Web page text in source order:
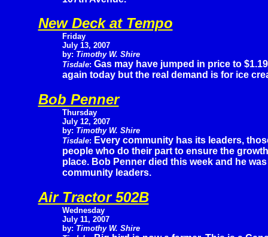
New Deck at Tempo
Friday
July 13, 2007
by: Timothy W. Shire
Tisdale: Gas may have jumped in price to
again today but the real demand is for ice
Bob Penner
Thursday
July 12, 2007
by: Timothy W. Shire
Tisdale: Every community has its leaders,
people who do their part to ensure the
place. Bob Penner died this week and he
community leaders.
Air Tractor 502B
Wednesday
July 11, 2007
by: Timothy W. Shire